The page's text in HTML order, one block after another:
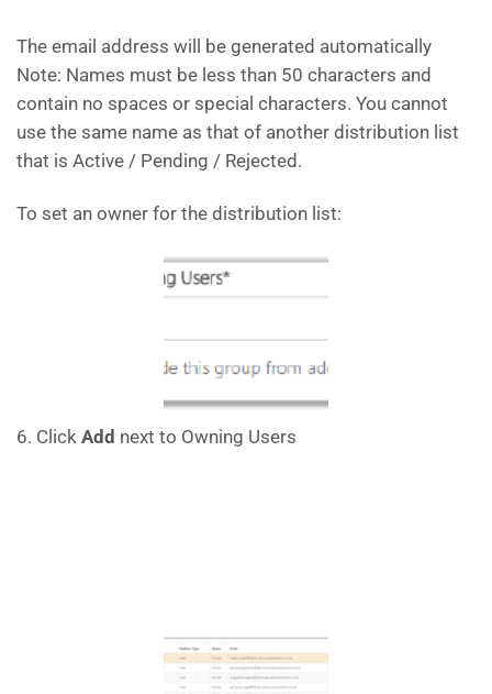
The email address will be generated automatically
Note: Names must be less than 50 characters and
contain no spaces or special characters. You cannot
use the same name as that of another distribution list
that is Active / Pending / Rejected.
To set an owner for the distribution list:
6. Click Add next to Owning Users